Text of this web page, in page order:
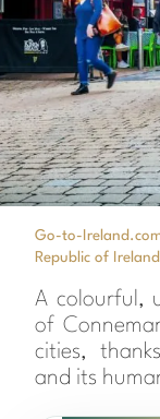
Go-to-
Republic of Ireland
A colourful,
of
cities,
and its